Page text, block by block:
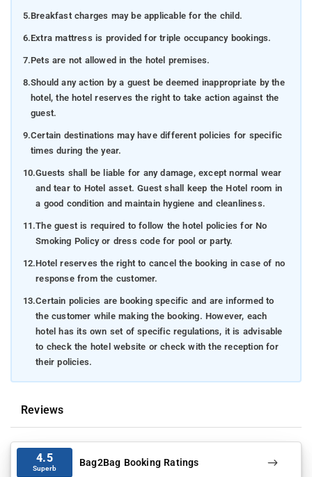
5.Breakfast charges may be applicable for the child.
6.Extra mattress is provided for triple occupancy bookings.
7.Pets are not allowed in the hotel premises.
8.Should any action by a guest be deemed inappropriate by the
hotel, the hotel reserves the right to take action against the
guest.
9.Certain destinations may have different policies for specific
times during the year.
10.Guests shall be liable for any damage, except normal wear
and tear to Hotel asset. Guest shall keep the Hotel room in
a good condition and maintain hygiene and cleanliness.
11.The guest is required to follow the hotel policies for No
Smoking Policy or dress code for pool or party.
12.Hotel reserves the right to cancel the booking in case of no
response from the customer.
13.Certain policies are booking specific and are informed to
the customer while making the booking. However, each
hotel has its own set of specific regulations, it is advisable
to check the hotel website or check with the reception for
their policies.
Reviews
4.5
Superb Bag2Bag Booking Ratings